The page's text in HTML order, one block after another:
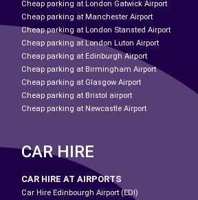
Cheap parking at London Gatwick Airport
Cheap parking at Manchester Airport
Cheap parking at London Stansted Airport
Cheap parking at London Luton Airport
Cheap parking at Edinburgh Airport
Cheap parking at Birmingham Airport
Cheap parking at Glasgow Airport
Cheap parking at Bristol airport
Cheap parking at Newcastle Airport
CAR HIRE
CAR HIRE AT AIRPORTS
Car Hire Edinbourgh Airport (EDI)